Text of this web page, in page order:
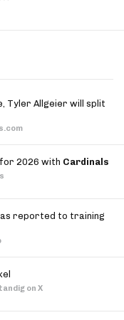
Tyler Allgeier will split
2026 with Cardinals
reported to training
on X